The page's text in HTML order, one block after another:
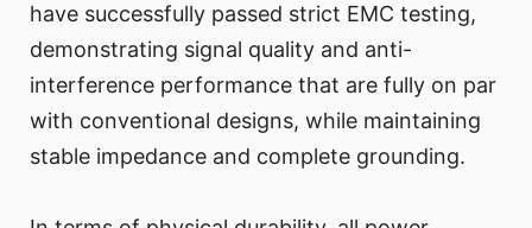
have successfully passed strict EMC testing,
demonstrating signal quality and anti-
interference performance that are fully on par
with conventional designs, while maintaining
stable impedance and complete grounding.